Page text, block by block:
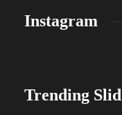
Instagram
Trending